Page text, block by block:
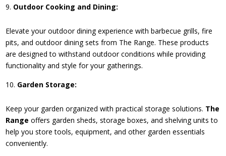
Outdoor Cooking and Dining:
Elevate your outdoor dining experience with barbecue grills, fire
pits, and outdoor dining sets from The Range. These products
are designed to withstand outdoor conditions while providing
functionality and style for your gatherings.
Garden Storage:
Keep your garden organized with practical storage solutions. The
Range offers garden sheds, storage boxes, and shelving units to
help you store tools, equipment, and other garden essentials
conveniently.